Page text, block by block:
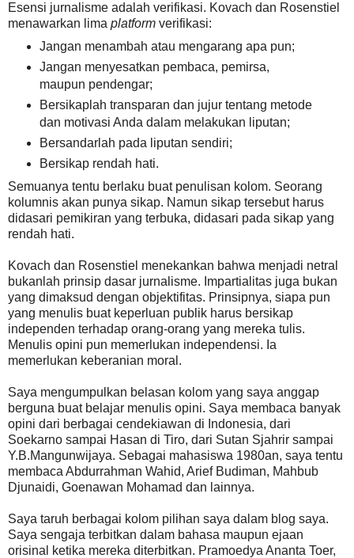
Esensi jurnalisme adalah verifikasi. Kovach dan Rosenstiel
menawarkan lima platform verifikasi:
Jangan menambah atau mengarang apa pun;
Jangan menyesatkan pembaca, pemirsa,
maupun pendengar;
Bersikaplah transparan dan jujur tentang metode
dan motivasi Anda dalam melakukan liputan;
Bersandarlah pada liputan sendiri;
Bersikap rendah hati.
Semuanya tentu berlaku buat penulisan kolom. Seorang
kolumnis akan punya sikap. Namun sikap tersebut harus
didasari pemikiran yang terbuka, didasari pada sikap yang
rendah hati.
Kovach dan Rosenstiel menekankan bahwa menjadi netral
bukanlah prinsip dasar jurnalisme. Impartialitas juga bukan
yang dimaksud dengan objektifitas. Prinsipnya, siapa pun
yang menulis buat keperluan publik harus bersikap
independen terhadap orang-orang yang mereka tulis.
Menulis opini pun memerlukan independensi. Ia
memerlukan keberanian moral.
Saya mengumpulkan belasan kolom yang saya anggap
berguna buat belajar menulis opini. Saya membaca banyak
opini dari berbagai cendekiawan di Indonesia, dari
Soekarno sampai Hasan di Tiro, dari Sutan Sjahrir sampai
Y.B.Mangunwijaya. Sebagai mahasiswa 1980an, saya tentu
membaca Abdurrahman Wahid, Arief Budiman, Mahbub
Djunaidi, Goenawan Mohamad dan lainnya.
Saya taruh berbagai kolom pilihan saya dalam blog saya.
Saya sengaja terbitkan dalam bahasa maupun ejaan
orisinal ketika mereka diterbitkan. Pramoedya Ananta Toer,